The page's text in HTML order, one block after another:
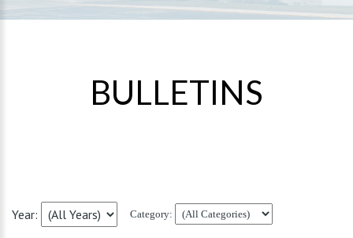
BULLETINS
Year: Category: